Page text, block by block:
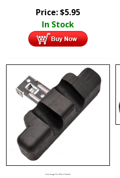
Price:$5.95
In Stock
Click Image For More Details